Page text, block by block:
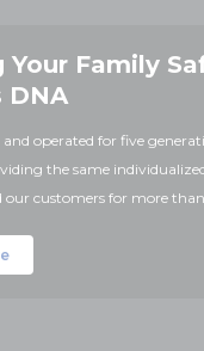
Your Family
DNA
operated for five
the same
our customers for more